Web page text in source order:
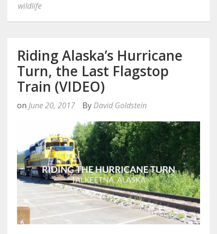
wildlife
Riding Alaska’s Hurricane
Turn, the Last Flagstop
Train (VIDEO)
on June 20, 2017 By David Goldstein